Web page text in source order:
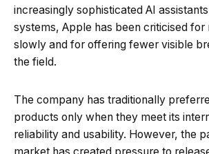
increasingly sophisticated AI
systems, Apple has been criticised for
slowly and for offering fewer visible
the field.
The company has traditionally
products only when they meet its
reliability and usability. However, the